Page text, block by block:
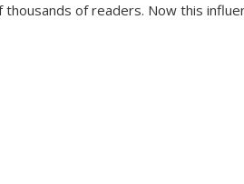
of readers. Now this